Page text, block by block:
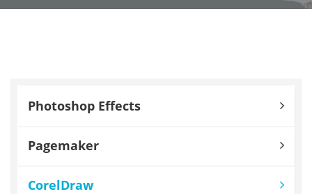
Photoshop Effects
Pagemaker
CorelDraw